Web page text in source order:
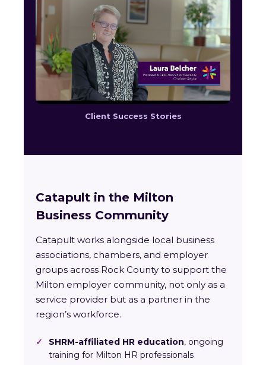
Client Success Stories
Catapult in the Milton
Business Community
Catapult works alongside local business
associations, chambers, and employer
groups across Rock County to support the
Milton employer community, not only as a
service provider but as a partner in the
region’s workforce.
✓ SHRM-affiliated HR education, ongoing
training for Milton HR professionals